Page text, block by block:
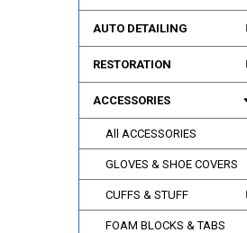
AUTO DETAILING
RESTORATION
ACCESSORIES
All ACCESSORIES
GLOVES & SHOE COVERS
CUFFS & STUFF
FOAM BLOCKS & TABS